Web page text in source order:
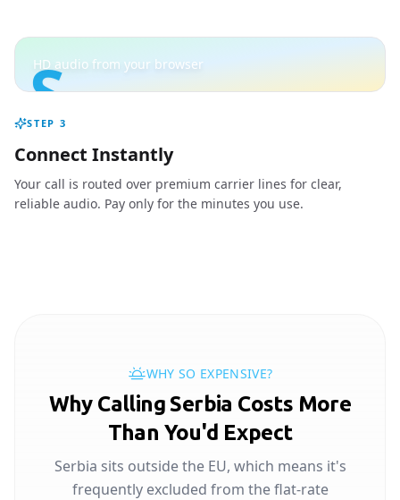
S
HD audio from your browser
STEP 3
Connect Instantly
Your call is routed over premium carrier lines for clear,
reliable audio. Pay only for the minutes you use.
WHY SO EXPENSIVE?
Why Calling Serbia Costs More
Than You'd Expect
Serbia sits outside the EU, which means it's
frequently excluded from the flat-rate